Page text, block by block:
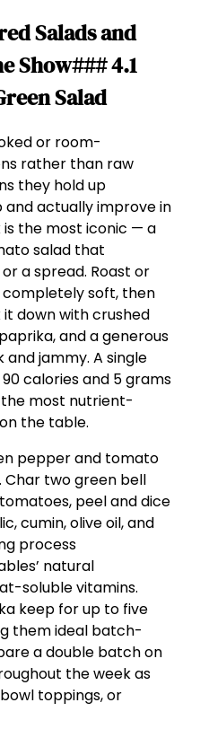
Salads and
Show### 4.1
Salad
or room-
rather than raw
they hold up
actually improve in
is the most iconic — a
salad that
a spread. Roast or
soft, then
down with crushed
and a generous
jammy. A single
calories and 5 grams
most nutrient-
the table.
pepper and tomato
Char two green bell
peel and dice
cumin, olive oil, and
process
natural
soluble vitamins.
keep for up to five
them ideal batch-
a double batch on
the week as
toppings, or